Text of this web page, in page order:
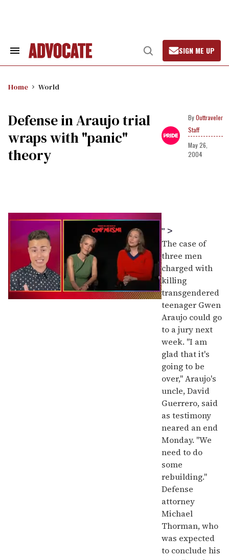
Search
Open
Search
SIGN ME UP
Home World
Defense in Araujo trial
wraps with "panic"
theory
Outtraveler
Staff
May 26,
2004
" >
The case of
three men
charged with
killing
transgendered
teenager Gwen
Araujo could go
to a jury next
week. "I am
glad that it's
going to be
over," Araujo's
uncle, David
Guerrero, said
as testimony
neared an end
Monday. "We
need to do
some
rebuilding."
Defense
attorney
Michael
Thorman, who
was expected
to conclude his